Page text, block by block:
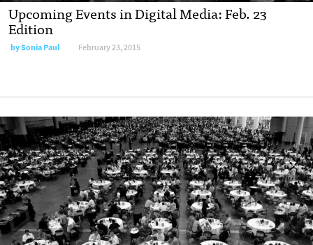
Upcoming Events in Digital Media: Feb. 23
Edition
by Sonia Paul February 23, 2015